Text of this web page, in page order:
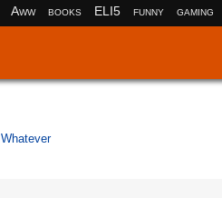
Aww books ELI5 funny gaming
Whatever